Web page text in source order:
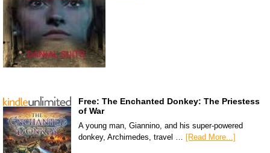
Free: The Enchanted Donkey: The Priestess
of War
A young man, Giannino, and his super-powered
donkey, Archimedes, travel … [Read More...]